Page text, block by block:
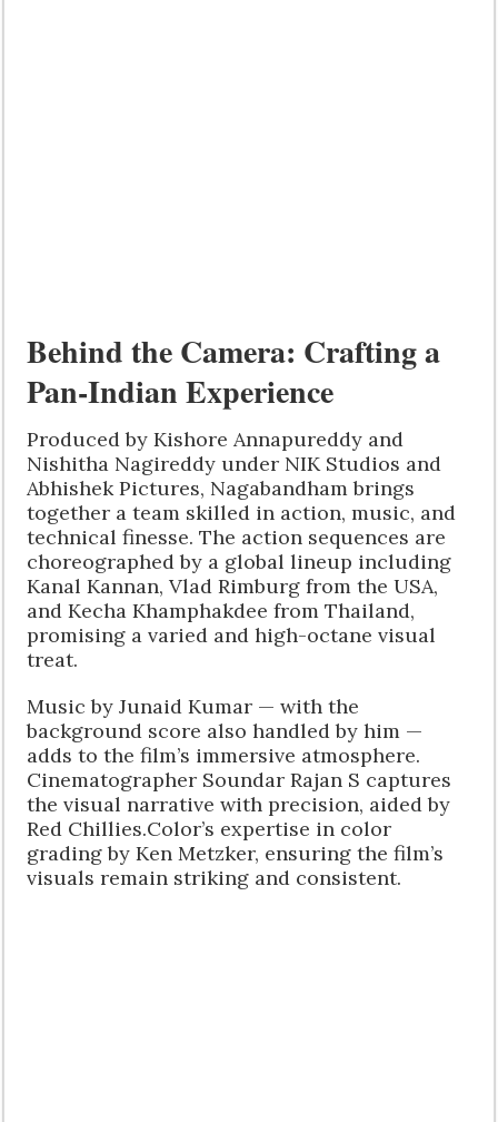
Behind the Camera: Crafting a
Pan-Indian Experience
Produced by Kishore Annapureddy and
Nishitha Nagireddy under NIK Studios and
Abhishek Pictures, Nagabandham brings
together a team skilled in action, music, and
technical finesse. The action sequences are
choreographed by a global lineup including
Kanal Kannan, Vlad Rimburg from the USA,
and Kecha Khamphakdee from Thailand,
promising a varied and high-octane visual
treat.
Music by Junaid Kumar — with the
background score also handled by him —
adds to the film’s immersive atmosphere.
Cinematographer Soundar Rajan S captures
the visual narrative with precision, aided by
Red Chillies.Color’s expertise in color
grading by Ken Metzker, ensuring the film’s
visuals remain striking and consistent.